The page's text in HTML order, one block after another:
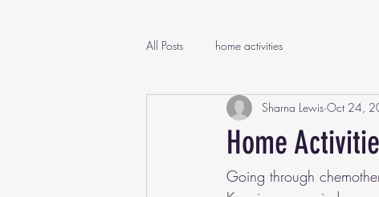
All Posts home activities
Home
Sharna Lewis Oct 24,
Going through